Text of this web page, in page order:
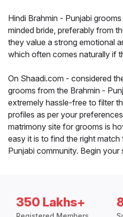
Hindi Brahmin - Punjabi
minded bride, preferably from
they value a strong emotional
which often comes naturally if
On Shaadi.com - considered
grooms from the Brahmin -
extremely hassle-free to filter
profiles as per your
matrimony site for grooms is
easy it is to find the right
Punjabi community. Begin
350 Lakhs+